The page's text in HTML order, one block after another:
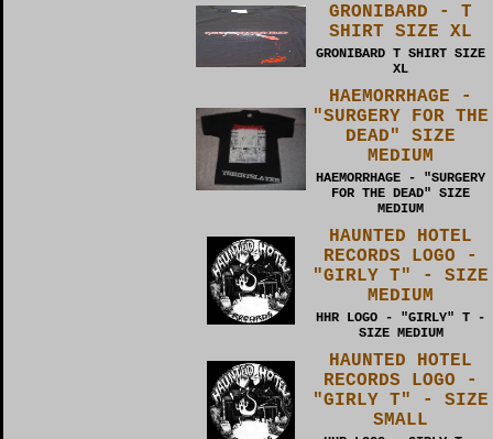
GRONIBARD - T
SHIRT SIZE XL
GRONIBARD T SHIRT SIZE
XL
HAEMORRHAGE -
"SURGERY FOR THE
DEAD" SIZE
MEDIUM
HAEMORRHAGE - "SURGERY
FOR THE DEAD" SIZE
MEDIUM
HAUNTED HOTEL
RECORDS LOGO -
"GIRLY T" - SIZE
MEDIUM
HHR LOGO - "GIRLY" T -
SIZE MEDIUM
HAUNTED HOTEL
RECORDS LOGO -
"GIRLY T" - SIZE
SMALL